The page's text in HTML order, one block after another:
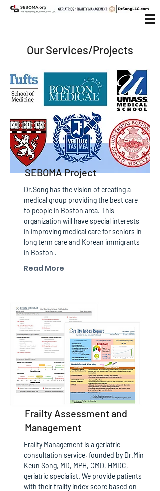
Our Services/Projects
SEBOMA Project
Dr.Song has the vision of creating a
medical group providing the best care
to people in Boston area. This
organization will have special interests
in improving medical care for seniors in
long term care and Korean immigrants
in Boston .
Read More
Frailty Assessment and
Management
Frailty Management is a geriatric
consultation service, founded by Dr.Min
Keun Song, MD, MPH, CMD, HMDC,
geriatric specialist. We provide patients
with their frailty index score based on